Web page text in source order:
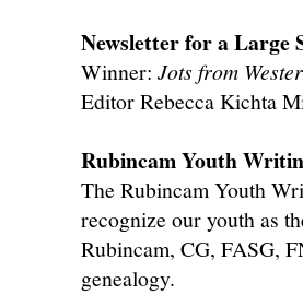
Newsletter for a Large
Winner: Jots from
Editor Rebecca Kichta
Rubincam Youth
The Rubincam Youth
recognize our youth as
Rubincam, CG, FASG,
genealogy.